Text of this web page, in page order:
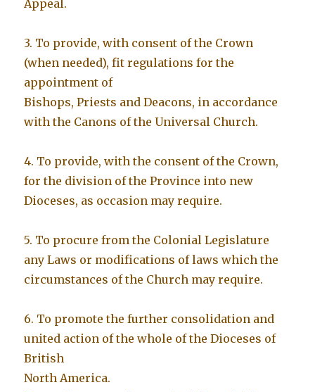
Appeal.
3. To provide, with consent of the Crown
(when needed), fit regulations for the
appointment of
Bishops, Priests and Deacons, in accordance
with the Canons of the Universal Church.
4. To provide, with the consent of the Crown,
for the division of the Province into new
Dioceses, as occasion may require.
5. To procure from the Colonial Legislature
any Laws or modifications of laws which the
circumstances of the Church may require.
6. To promote the further consolidation and
united action of the whole of the Dioceses of
British
North America.